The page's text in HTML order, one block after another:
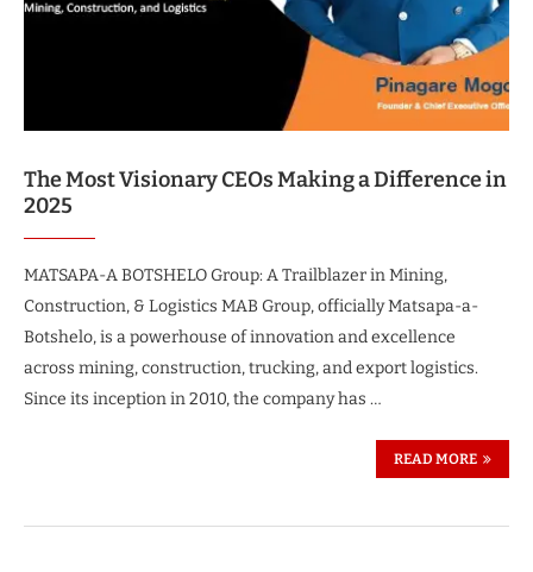
The Most Visionary CEOs Making a Difference in
2025
MATSAPA-A BOTSHELO Group: A Trailblazer in Mining,
Construction, & Logistics MAB Group, officially Matsapa-a-
Botshelo, is a powerhouse of innovation and excellence
across mining, construction, trucking, and export logistics.
Since its inception in 2010, the company has …
READ MORE